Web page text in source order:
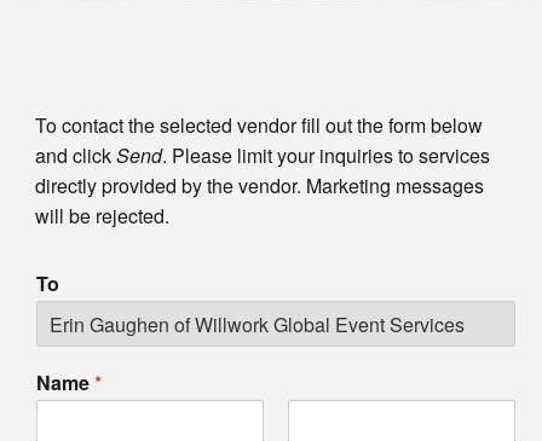
To contact the selected vendor fill out the form below
and clickSend. Please limit your inquiries to services
directly provided by the vendor. Marketing messages
will be rejected.
To
Name*